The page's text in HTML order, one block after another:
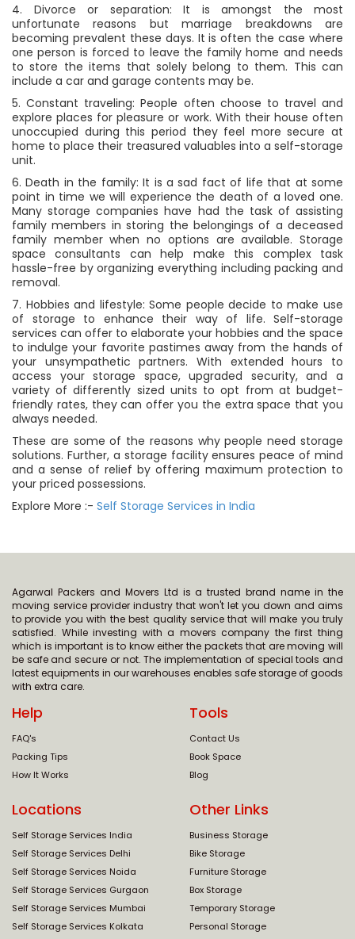
4. Divorce or separation: It is amongst the most
unfortunate reasons but marriage breakdowns are
becoming prevalent these days. It is often the case where
one person is forced to leave the family home and needs
to store the items that solely belong to them. This can
include a car and garage contents may be.
5. Constant traveling: People often choose to travel and
explore places for pleasure or work. With their house often
unoccupied during this period they feel more secure at
home to place their treasured valuables into a self-storage
unit.
6. Death in the family: It is a sad fact of life that at some
point in time we will experience the death of a loved one.
Many storage companies have had the task of assisting
family members in storing the belongings of a deceased
family member when no options are available. Storage
space consultants can help make this complex task
hassle-free by organizing everything including packing and
removal.
7. Hobbies and lifestyle: Some people decide to make use
of storage to enhance their way of life. Self-storage
services can offer to elaborate your hobbies and the space
to indulge your favorite pastimes away from the hands of
your unsympathetic partners. With extended hours to
access your storage space, upgraded security, and a
variety of differently sized units to opt from at budget-
friendly rates, they can offer you the extra space that you
always needed.
These are some of the reasons why people need storage
solutions. Further, a storage facility ensures peace of mind
and a sense of relief by offering maximum protection to
your priced possessions.
Explore More :- Self Storage Services in India
Agarwal Packers and Movers Ltd is a trusted brand name in the
moving service provider industry that won't let you down and aims
to provide you with the best quality service that will make you truly
satisfied. While investing with a movers company the first thing
which is important is to know either the packets that are moving will
be safe and secure or not. The implementation of special tools and
latest equipments in our warehouses enables safe storage of goods
with extra care.
Help
FAQ's
Packing Tips
How It Works
Tools
Contact Us
Book Space
Blog
Locations
Self Storage Services India
Self Storage Services Delhi
Self Storage Services Noida
Self Storage Services Gurgaon
Self Storage Services Mumbai
Self Storage Services Kolkata
Other Links
Business Storage
Bike Storage
Furniture Storage
Box Storage
Temporary Storage
Personal Storage